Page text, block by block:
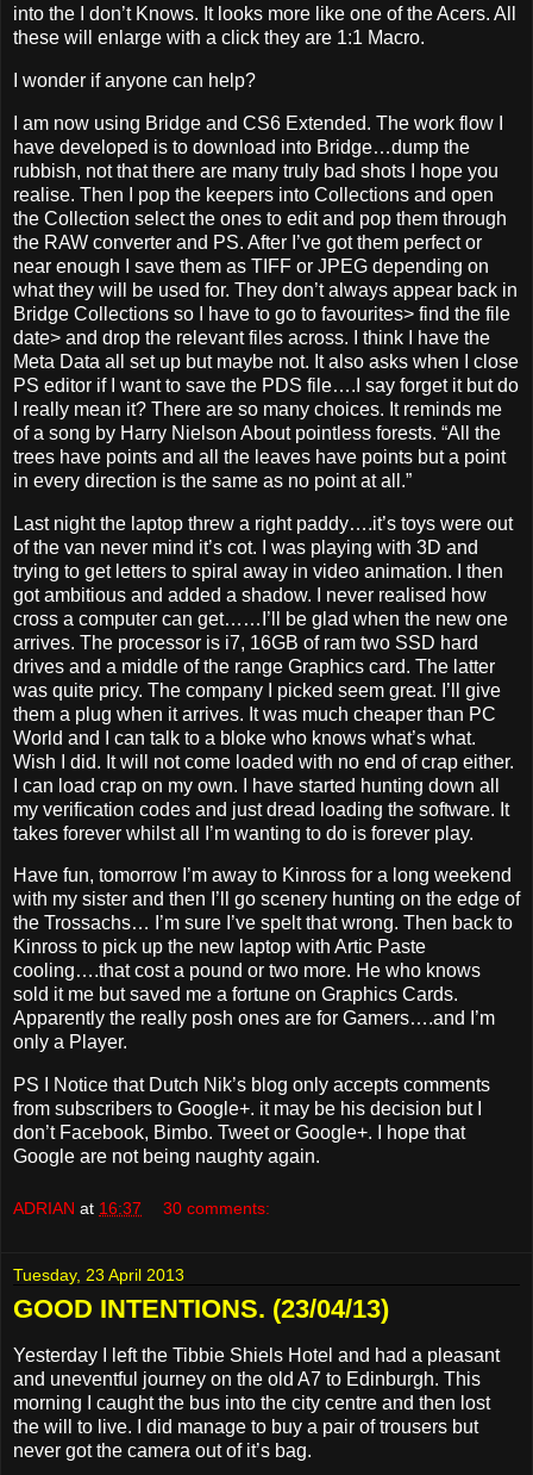
into the I don’t Knows. It looks more like one of the Acers. All
these will enlarge with a click they are 1:1 Macro.
I wonder if anyone can help?
I am now using Bridge and CS6 Extended. The work flow I
have developed is to download into Bridge…dump the
rubbish, not that there are many truly bad shots I hope you
realise. Then I pop the keepers into Collections and open
the Collection select the ones to edit and pop them through
the RAW converter and PS. After I’ve got them perfect or
near enough I save them as TIFF or JPEG depending on
what they will be used for. They don’t always appear back in
Bridge Collections so I have to go to favourites> find the file
date> and drop the relevant files across. I think I have the
Meta Data all set up but maybe not. It also asks when I close
PS editor if I want to save the PDS file….I say forget it but do
I really mean it? There are so many choices. It reminds me
of a song by Harry Nielson About pointless forests. “All the
trees have points and all the leaves have points but a point
in every direction is the same as no point at all.”
Last night the laptop threw a right paddy….it’s toys were out
of the van never mind it’s cot. I was playing with 3D and
trying to get letters to spiral away in video animation. I then
got ambitious and added a shadow. I never realised how
cross a computer can get……I’ll be glad when the new one
arrives. The processor is i7, 16GB of ram two SSD hard
drives and a middle of the range Graphics card. The latter
was quite pricy. The company I picked seem great. I’ll give
them a plug when it arrives. It was much cheaper than PC
World and I can talk to a bloke who knows what’s what.
Wish I did. It will not come loaded with no end of crap either.
I can load crap on my own. I have started hunting down all
my verification codes and just dread loading the software. It
takes forever whilst all I’m wanting to do is forever play.
Have fun, tomorrow I’m away to Kinross for a long weekend
with my sister and then I’ll go scenery hunting on the edge of
the Trossachs… I’m sure I’ve spelt that wrong. Then back to
Kinross to pick up the new laptop with Artic Paste
cooling….that cost a pound or two more. He who knows
sold it me but saved me a fortune on Graphics Cards.
Apparently the really posh ones are for Gamers….and I’m
only a Player.
PS I Notice that Dutch Nik’s blog only accepts comments
from subscribers to Google+. it may be his decision but I
don’t Facebook, Bimbo. Tweet or Google+. I hope that
Google are not being naughty again.
ADRIAN at 16:37 30 comments:
Tuesday, 23 April 2013
GOOD INTENTIONS. (23/04/13)
Yesterday I left the Tibbie Shiels Hotel and had a pleasant
and uneventful journey on the old A7 to Edinburgh. This
morning I caught the bus into the city centre and then lost
the will to live. I did manage to buy a pair of trousers but
never got the camera out of it’s bag.